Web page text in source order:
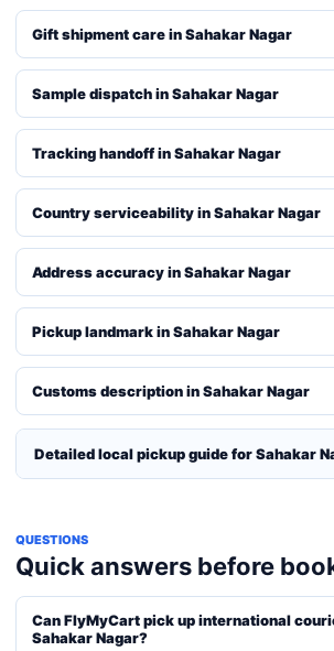
Gift shipment care in Sahakar Nagar
Sample dispatch in Sahakar Nagar
Tracking handoff in Sahakar Nagar
Country serviceability in Sahakar Nagar
Address accuracy in Sahakar Nagar
Pickup landmark in Sahakar Nagar
Customs description in Sahakar Nagar
Detailed local pickup guide for Sahakar
QUESTIONS
Quick answers before
Can FlyMyCart pick up international
Sahakar Nagar?